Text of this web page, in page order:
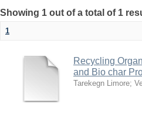
Showing 1 out of a total of 1
1
Recycling
and Bio char
Tarekegn Limore;